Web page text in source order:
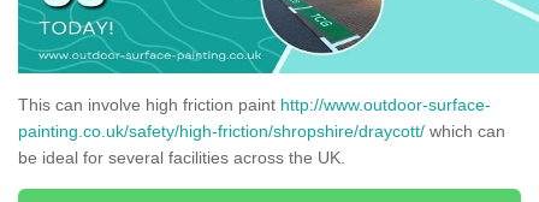
This can involve high friction paint http://www.outdoor-surface-
painting.co.uk/safety/high-friction/shropshire/draycott/ which can
be ideal for several facilities across the UK.